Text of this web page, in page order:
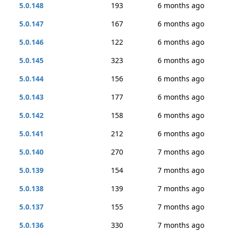
5.0.148
193
6 months ago
5.0.147
167
6 months ago
5.0.146
122
6 months ago
5.0.145
323
6 months ago
5.0.144
156
6 months ago
5.0.143
177
6 months ago
5.0.142
158
6 months ago
5.0.141
212
6 months ago
5.0.140
270
7 months ago
5.0.139
154
7 months ago
5.0.138
139
7 months ago
5.0.137
155
7 months ago
5.0.136
330
7 months ago